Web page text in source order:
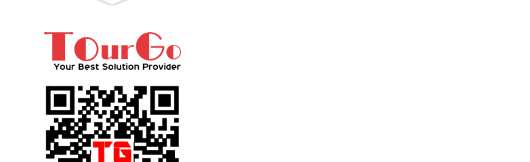
PE 4U Wireless
Shallow 25cm Dept...
19″ Rackmount 3U
25cm Depth ...
PE 2U Rack Case
Shallow 25cm Depth
19″ Rackmou...